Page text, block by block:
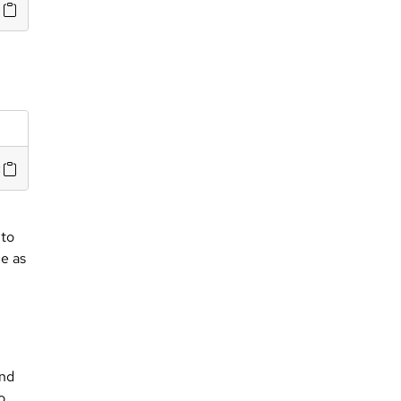
server>
as